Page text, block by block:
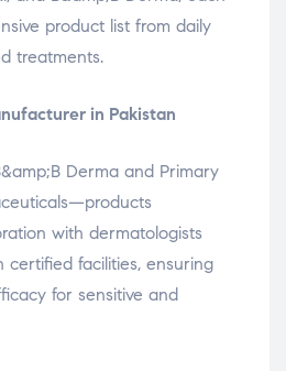
product list from daily
treatments.
in Pakistan
Derma and Primary
with dermatologists
certified facilities, ensuring
for sensitive and